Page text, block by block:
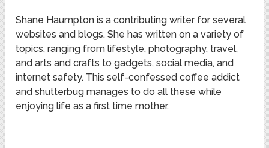
Shane Haumpton is a contributing writer for several
websites and blogs. She has written on a variety of
topics, ranging from lifestyle, photography, travel,
and arts and crafts to gadgets, social media, and
internet safety. This self-confessed coffee addict
and shutterbug manages to do all these while
enjoying life as a first time mother.